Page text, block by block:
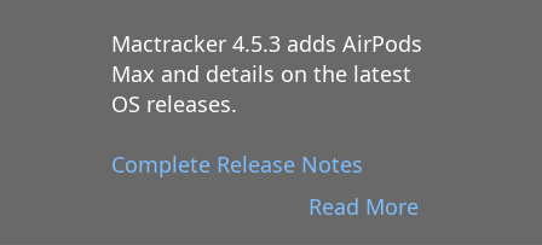
Mactracker 4.5.3 adds AirPods
Max and details on the latest
OS releases.
Complete Release Notes
Read More